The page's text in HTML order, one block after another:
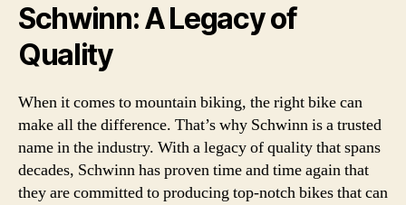
Schwinn: A Legacy of
Quality
When it comes to mountain biking, the right bike can
make all the difference. That’s why Schwinn is a trusted
name in the industry. With a legacy of quality that spans
decades, Schwinn has proven time and time again that
they are committed to producing top-notch bikes that can